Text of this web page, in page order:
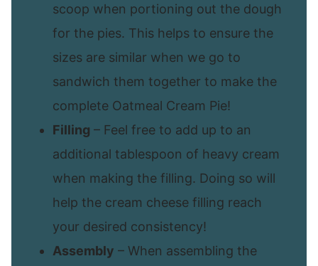
scoop when portioning out the dough
for the pies. This helps to ensure the
sizes are similar when we go to
sandwich them together to make the
complete Oatmeal Cream Pie!
Filling – Feel free to add up to an
additional tablespoon of heavy cream
when making the filling. Doing so will
help the cream cheese filling reach
your desired consistency!
Assembly – When assembling the